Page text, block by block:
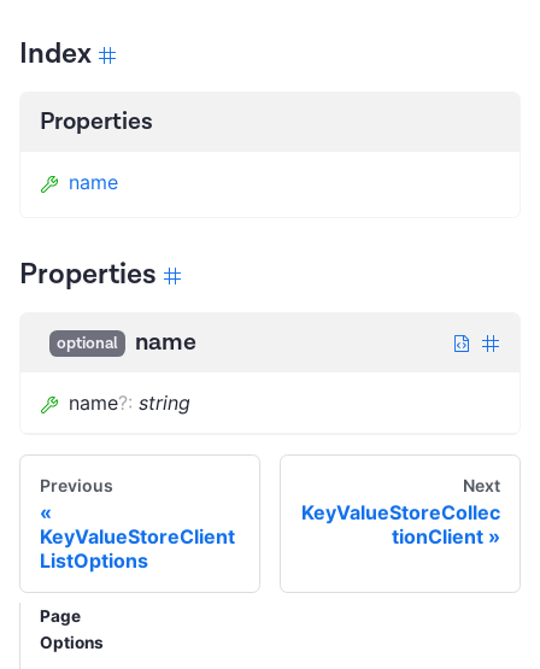
Index
Properties
name
Properties
optional name
name?: string
Previous
KeyValueStoreClient
ListOptions
Next
KeyValueStoreCollec
tionClient
Page
Options